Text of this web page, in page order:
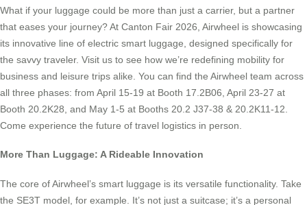
What if your luggage could be more than just a carrier, but a partner
that eases your journey? At Canton Fair 2026, Airwheel is showcasing
its innovative line of electric smart luggage, designed specifically for
the savvy traveler. Visit us to see how we’re redefining mobility for
business and leisure trips alike. You can find the Airwheel team across
all three phases: from April 15-19 at Booth 17.2B06, April 23-27 at
Booth 20.2K28, and May 1-5 at Booths 20.2 J37-38 & 20.2K11-12.
Come experience the future of travel logistics in person.
More Than Luggage: A Rideable Innovation
The core of Airwheel’s smart luggage is its versatile functionality. Take
the SE3T model, for example. It’s not just a suitcase; it’s a personal